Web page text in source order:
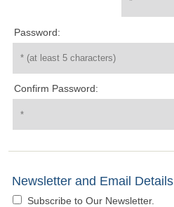
Password:
Confirm Password:
Newsletter and Email Details
Subscribe to Our Newsletter.